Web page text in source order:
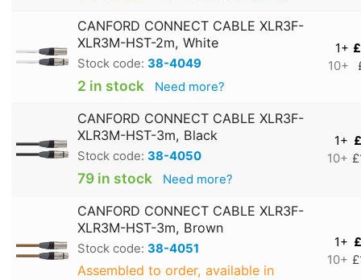
CANFORD CONNECT CABLE XLR3F-
XLR3M-HST-2m, White
Stock code: 38-4049
2 in stock Need more?
1+
10+
CANFORD CONNECT CABLE XLR3F-
XLR3M-HST-3m, Black
Stock code: 38-4050
79 in stock Need more?
1+
10+
CANFORD CONNECT CABLE XLR3F-
XLR3M-HST-3m, Brown
Stock code: 38-4051
Assembled to order, available in
1+
10+